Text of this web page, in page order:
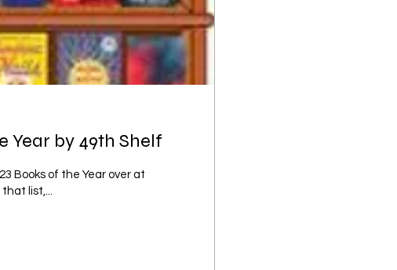
Year by 49th Shelf
Books of the Year over at
list,...